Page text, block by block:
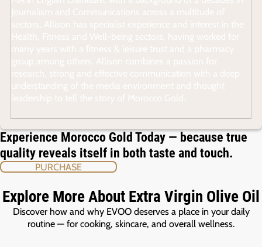
Experience Morocco Gold Today — because true
quality reveals itself in both taste and touch.
PURCHASE
Explore More About Extra Virgin Olive Oil
Discover how and why EVOO deserves a place in your daily
routine — for cooking, skincare, and overall wellness.